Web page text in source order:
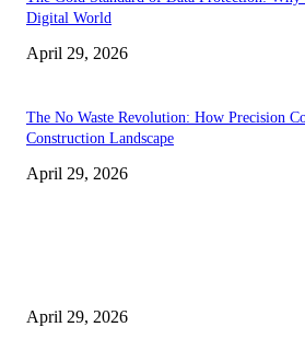
Digital World
April 29, 2026
The No Waste Revolution: How Precision
Construction Landscape
April 29, 2026
April 29, 2026